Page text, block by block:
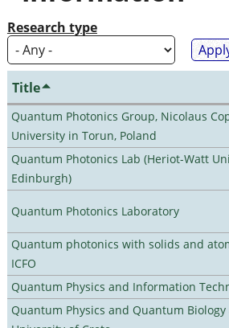
Research type
Title
Quantum Photonics Group, Nicolaus
University in Torun, Poland
Quantum Photonics Lab (Heriot-Watt
Edinburgh)
Quantum Photonics Laboratory
Quantum photonics with solids and
ICFO
Quantum Physics and Information
Quantum Physics and Quantum